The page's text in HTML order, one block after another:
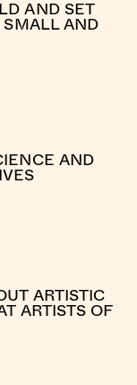
AND SET
AND
AND
ARTISTIC
ARTISTS OF